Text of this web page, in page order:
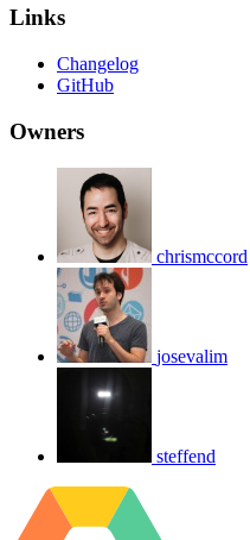
Links
Changelog
GitHub
Owners
chrismccord
josevalim
steffend